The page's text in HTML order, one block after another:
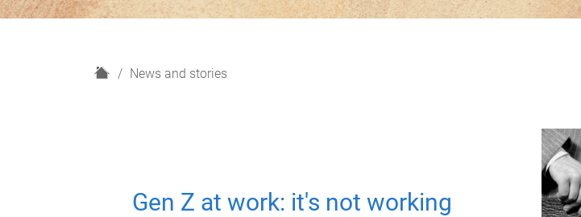
H
News and stories
Gen Z at work: it's not working